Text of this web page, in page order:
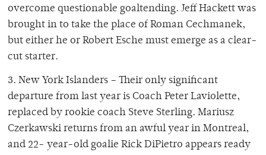
overcome questionable goaltending. Jeff Hackett was
brought in to take the place of Roman Cechmanek,
but either he or Robert Esche must emerge as a clear-
cut starter.
3. New York Islanders – Their only significant
departure from last year is Coach Peter Laviolette,
replaced by rookie coach Steve Sterling. Mariusz
Czerkawski returns from an awful year in Montreal,
and 22- year-old goalie Rick DiPietro appears ready